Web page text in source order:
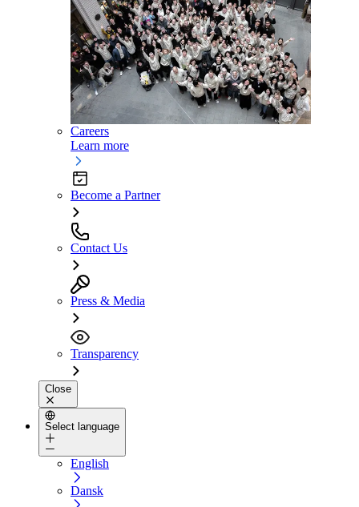
Careers
Learn more
Become a Partner
Contact Us
Press & Media
Transparency
Close
Select language
English
Dansk